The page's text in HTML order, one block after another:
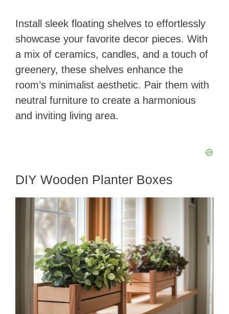
Install sleek floating shelves to effortlessly
showcase your favorite decor pieces. With
a mix of ceramics, candles, and a touch of
greenery, these shelves enhance the
room’s minimalist aesthetic. Pair them with
neutral furniture to create a harmonious
and inviting living area.
DIY Wooden Planter Boxes